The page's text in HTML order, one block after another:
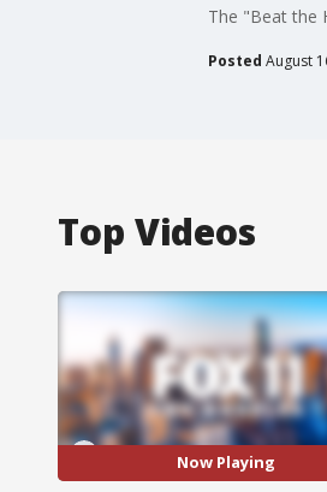
The "Beat the
Posted August
Top Videos
Now Playing